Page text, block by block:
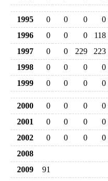
1995 0 0 0
0
1996
0 0 0
118
1997
0 0 229
223
1998
0 0 0
0
1999
0 0 0 0
2000 0 0 0
0
2001
0 0 0
0
2002
0 0 0
0
2008
2009
91